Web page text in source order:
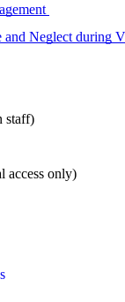
Neglect during
staff)
access only)